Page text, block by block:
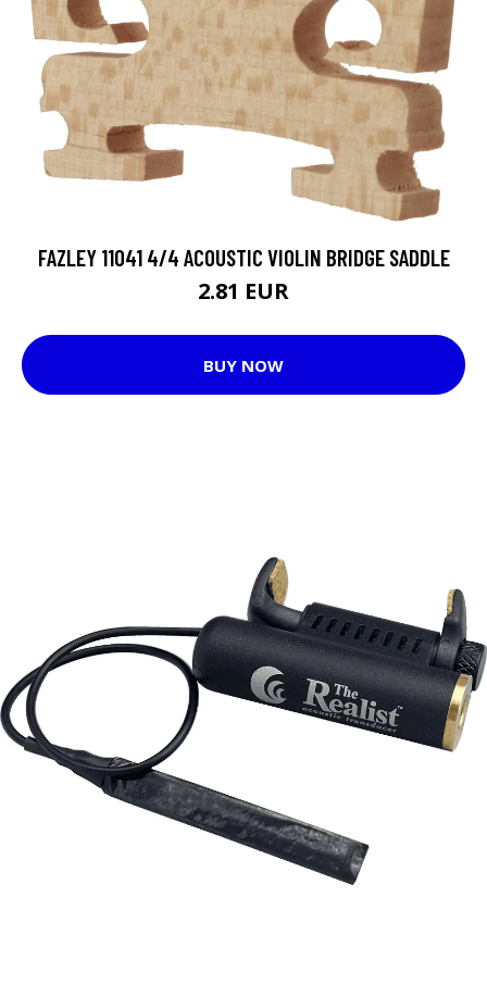
FAZLEY 11041 4/4 ACOUSTIC VIOLIN BRIDGE SADDLE
2.81 EUR
BUY NOW